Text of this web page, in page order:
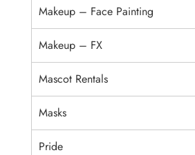
Makeup – Face Painting
Makeup – FX
Mascot Rentals
Masks
Pride